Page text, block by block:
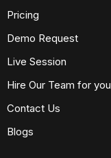
Pricing
Demo Request
Live Session
Hire Our Team for
Contact Us
Blogs